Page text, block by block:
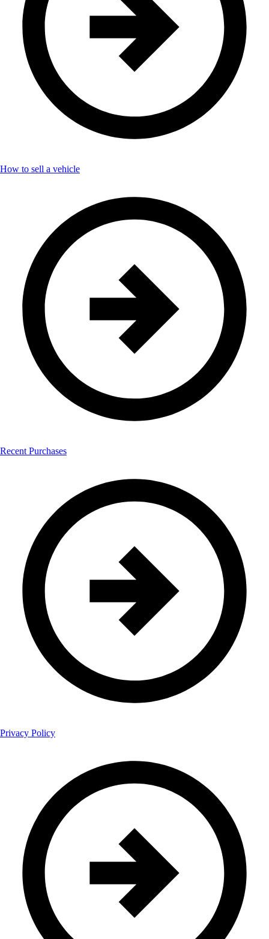
How to sell a vehicle
Recent Purchases
Privacy Policy